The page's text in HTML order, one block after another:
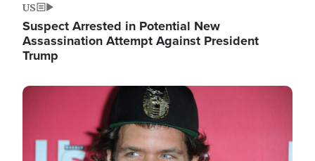
US
Suspect Arrested in Potential New
Assassination Attempt Against President
Trump
Image